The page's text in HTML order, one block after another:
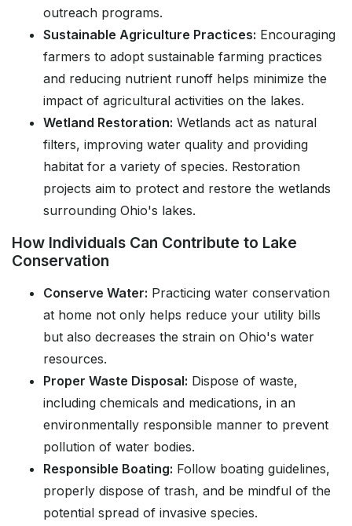
outreach programs.
Sustainable Agriculture Practices: Encouraging
farmers to adopt sustainable farming practices
and reducing nutrient runoff helps minimize the
impact of agricultural activities on the lakes.
Wetland Restoration: Wetlands act as natural
filters, improving water quality and providing
habitat for a variety of species. Restoration
projects aim to protect and restore the wetlands
surrounding Ohio's lakes.
How Individuals Can Contribute to Lake
Conservation
Conserve Water: Practicing water conservation
at home not only helps reduce your utility bills
but also decreases the strain on Ohio's water
resources.
Proper Waste Disposal: Dispose of waste,
including chemicals and medications, in an
environmentally responsible manner to prevent
pollution of water bodies.
Responsible Boating: Follow boating guidelines,
properly dispose of trash, and be mindful of the
potential spread of invasive species.